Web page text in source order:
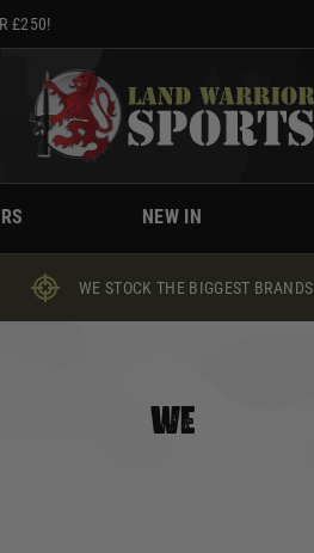
£250!
NEW IN
WE STOCK THE BIGGEST BRANDS
WE